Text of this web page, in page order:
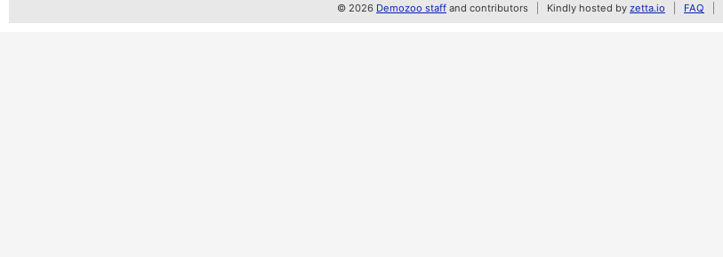
© 2026 Demozoo staff and contributors Kindly hosted by zetta.io FAQ